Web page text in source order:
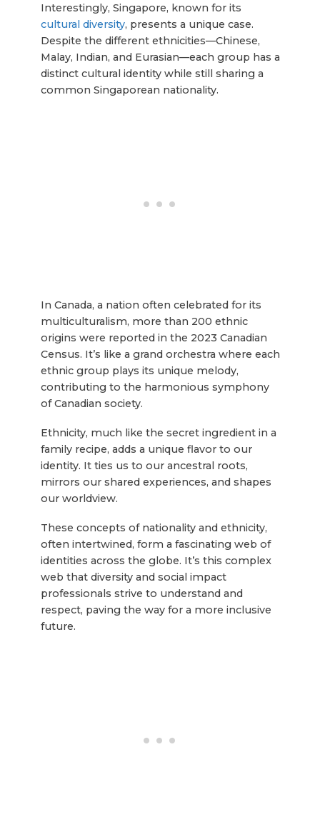
Interestingly, Singapore, known for its
cultural diversity, presents a unique case.
Despite the different ethnicities—Chinese,
Malay, Indian, and Eurasian—each group has a
distinct cultural identity while still sharing a
common Singaporean nationality.
In Canada, a nation often celebrated for its
multiculturalism, more than 200 ethnic
origins were reported in the 2023 Canadian
Census. It’s like a grand orchestra where each
ethnic group plays its unique melody,
contributing to the harmonious symphony
of Canadian society.
Ethnicity, much like the secret ingredient in a
family recipe, adds a unique flavor to our
identity. It ties us to our ancestral roots,
mirrors our shared experiences, and shapes
our worldview.
These concepts of nationality and ethnicity,
often intertwined, form a fascinating web of
identities across the globe. It’s this complex
web that diversity and social impact
professionals strive to understand and
respect, paving the way for a more inclusive
future.